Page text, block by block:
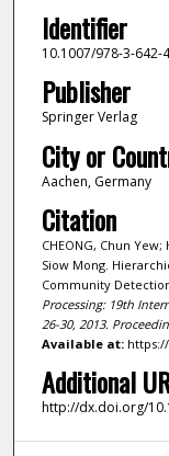
Identifier
10.1007/978-3-642-
Publisher
Springer Verlag
City or
Aachen, Germany
Citation
CHEONG, Chun
Siow Mong.
Community
Processing: 19th
26-30, 2013.
Available at:https://
Additional
http://dx.doi.org/